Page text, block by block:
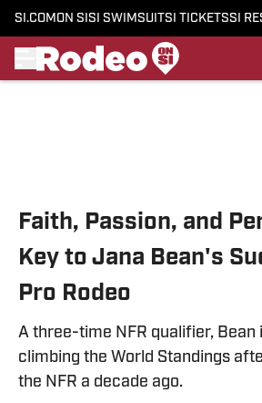
SI.COM ON SI SI SWIMSUITSI TICKETSSI
Faith, Passion, and
Key to Jana Bean's
Pro Rodeo
A three-time NFR qualifier, Bean
climbing the World Standings
the NFR a decade ago.